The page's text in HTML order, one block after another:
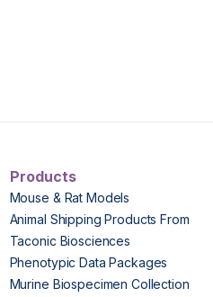
Products
Mouse & Rat Models
Animal Shipping Products From
Taconic Biosciences
Phenotypic Data Packages
Murine Biospecimen Collection